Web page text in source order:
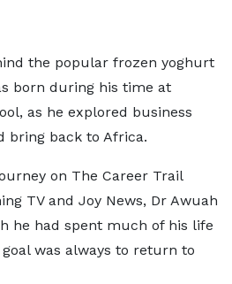
the popular frozen yoghurt
born during his time at
as he explored business
bring back to Africa.
on The Career Trail
TV and Joy News, Dr Awuah
he had spent much of his life
was always to return to